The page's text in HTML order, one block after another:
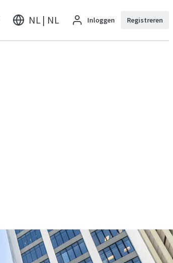
NL | NL Inloggen Registreren